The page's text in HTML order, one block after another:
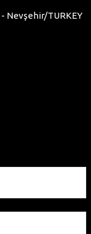
- Nevşehir/TURKEY